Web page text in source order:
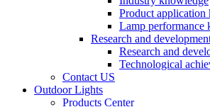
Product application
Lamp performance
Research and
Research and
Technological
Contact US
Outdoor Lights
Products Center